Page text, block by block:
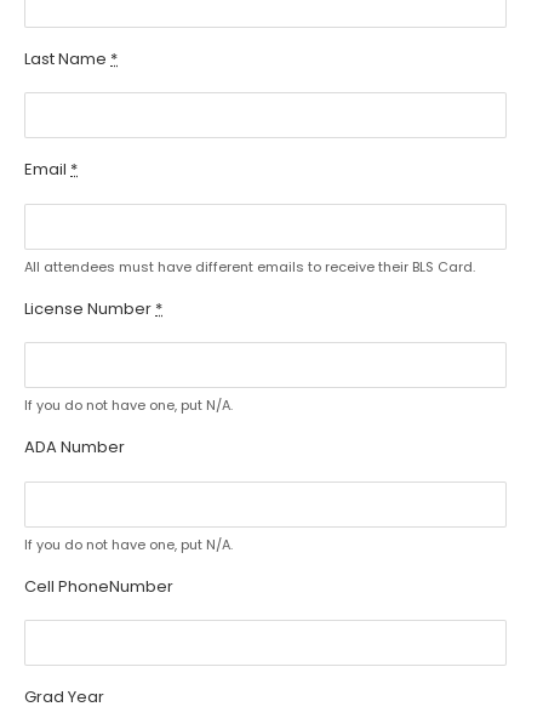
Last Name *
Email *
All attendees must have different emails to receive their BLS Card.
License Number *
If you do not have one, put N/A.
ADA Number
If you do not have one, put N/A.
Cell PhoneNumber
Grad Year